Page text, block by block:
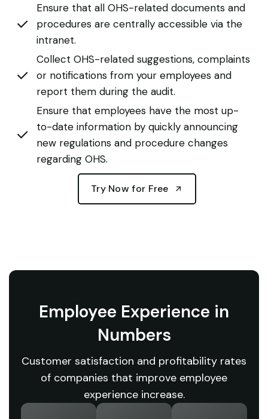
Ensure that all OHS-related documents and
procedures are centrally accessible via the
intranet.
Collect OHS-related suggestions, complaints
or notifications from your employees and
report them during the audit.
Ensure that employees have the most up-
to-date information by quickly announcing
new regulations and procedure changes
regarding OHS.
Try Now for Free
Employee Experience in
Numbers
Customer satisfaction and profitability rates
of companies that improve employee
experience increase.